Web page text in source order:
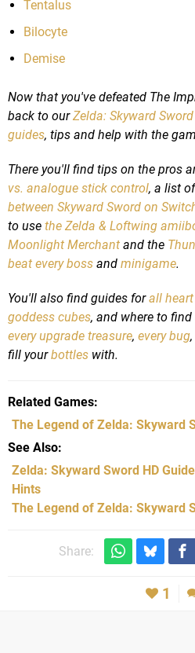
Tentalus
Bilocyte
Demise
Now that you've defeated The
back to ourZelda: Skyward
guides, tips and help with the
There you'll find tips on the pros
vs. analogue stick control, a list
between Skyward Sword on
to use the Zelda & Loftwing
Moonlight Merchant and the
beat every boss and minigame.
You'll also find guides forall
goddess cubes, and where to find
every upgrade treasure, every bug
fill yourbottles with.
Related Games
The Legend of Zelda: Skyward
See Also
Zelda: Skyward Sword HD
Hints
The Legend of Zelda: Skyward
Share:
1